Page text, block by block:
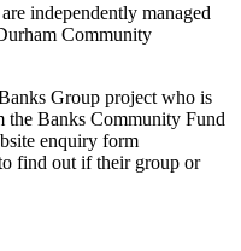
independently managed
Community
Group project who is
the Banks Community Fund
enquiry form
find out if their group or